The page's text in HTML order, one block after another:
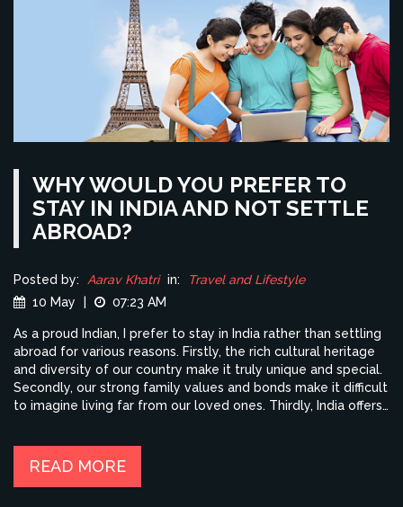
WHY WOULD YOU PREFER TO
STAY IN INDIA AND NOT SETTLE
ABROAD?
Posted by: Aarav Khatri in:
Travel and Lifestyle
10 May
07:23 AM
As a proud Indian, I prefer to stay in India rather than settling
abroad for various reasons. Firstly, the rich cultural heritage
and diversity of our country make it truly unique and special.
Secondly, our strong family values and bonds make it difficult
to imagine living far from our loved ones. Thirdly, India offers
contribute to its progress and development, making it an
READ MORE